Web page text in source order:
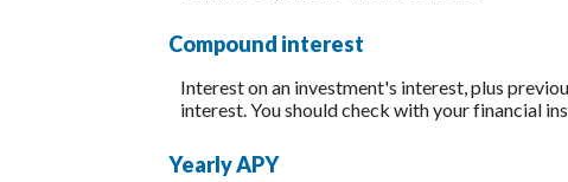
Compound interest
Interest on an investment's interest, plus
interest. You should check with your financial
Yearly APY